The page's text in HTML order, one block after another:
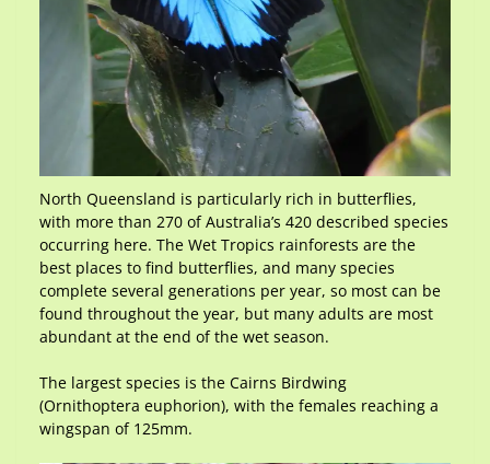
North Queensland is particularly rich in butterflies,
with more than 270 of Australia’s 420 described species
occurring here. The Wet Tropics rainforests are the
best places to find butterflies, and many species
complete several generations per year, so most can be
found throughout the year, but many adults are most
abundant at the end of the wet season.
The largest species is the Cairns Birdwing
(Ornithoptera euphorion), with the females reaching a
wingspan of 125mm.